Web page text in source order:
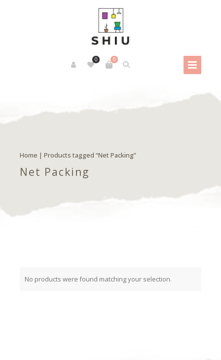
0
0
Home | Products tagged “Net Packing”
Net Packing
No products were found matching your selection.